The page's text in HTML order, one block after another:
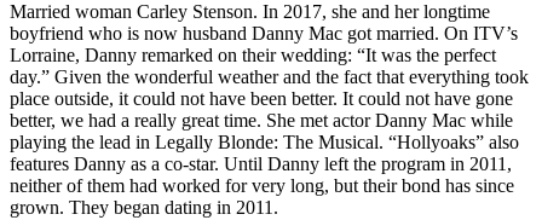
Married woman Carley Stenson. In 2017, she and her longtime
boyfriend who is now husband Danny Mac got married. On ITV’s
Lorraine, Danny remarked on their wedding: “It was the perfect
day.” Given the wonderful weather and the fact that everything took
place outside, it could not have been better. It could not have gone
better, we had a really great time. She met actor Danny Mac while
playing the lead in Legally Blonde: The Musical. “Hollyoaks” also
features Danny as a co-star. Until Danny left the program in 2011,
neither of them had worked for very long, but their bond has since
grown. They began dating in 2011.